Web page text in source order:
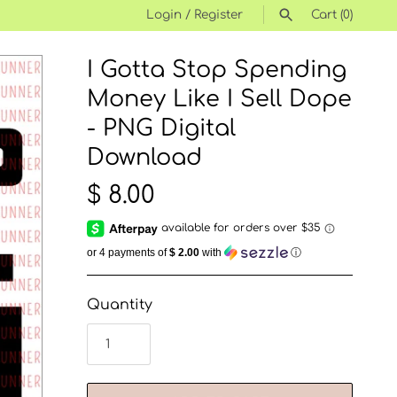
Login / Register Cart (0)
SEARCH
I Gotta Stop Spending
Money Like I Sell Dope
- PNG Digital
Download
$ 8.00
or 4 payments of$ 2.00 with ⓘ
Quantity